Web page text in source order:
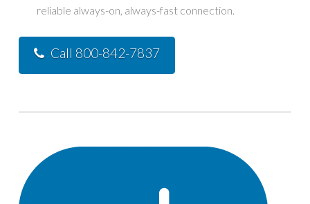
reliable always-on, always-fast connection.
Call 800-842-7837